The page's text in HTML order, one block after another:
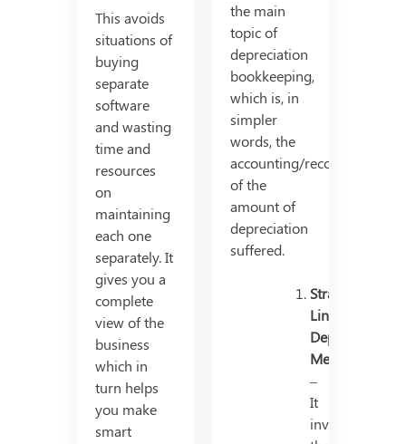
This avoids
situations of
buying
separate
software
and wasting
time and
resources
on
maintaining
each one
separately. It
gives you a
complete
view of the
business
which in
turn helps
you make
smart
the main
topic of
depreciation
bookkeeping,
which is, in
simpler
words, the
accounting/recording
of the
amount of
depreciation
suffered.
Straight
Line
Depreciation
Method
–
It
involves